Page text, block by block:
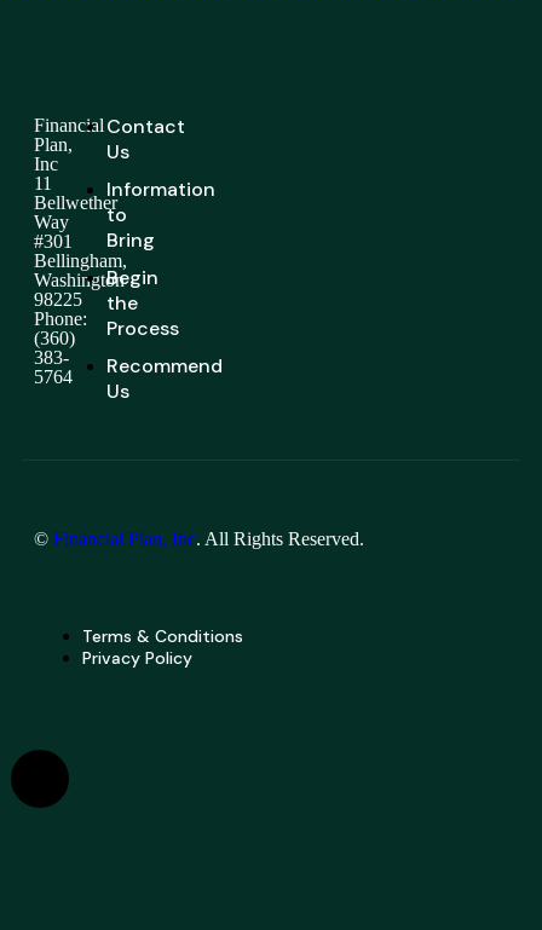
Financial
Plan,
Inc
11
Bellwether
Way
#301
Bellingham,
Washington
98225
Phone:
(360)
383-
5764
Contact
Us
Information
to
Bring
Begin
the
Process
Recommend
Us
© Financial Plan, Inc. All Rights Reserved.
Terms & Conditions
Privacy Policy